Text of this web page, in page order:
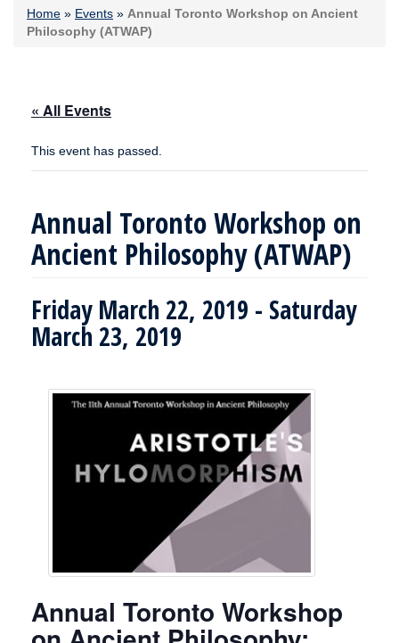
Home » Events » Annual Toronto Workshop on Ancient
Philosophy (ATWAP)
« All Events
This event has passed.
Annual Toronto Workshop on
Ancient Philosophy (ATWAP)
Friday March 22, 2019 - Saturday
March 23, 2019
Annual Toronto Workshop